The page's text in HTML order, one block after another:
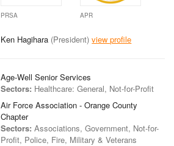
PRSA APR
Ken Hagihara (President) view profile
Age-Well Senior Services
Sectors: Healthcare: General, Not-for-Profit
Air Force Association - Orange County
Chapter
Sectors: Associations, Government, Not-for-
Profit, Police, Fire, Military & Veterans